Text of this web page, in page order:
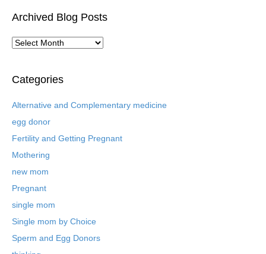
Archived Blog Posts
A
h
v
d
B
g
P
s
t
Categories
Alternative and Complementary medicine
egg donor
Fertility and Getting Pregnant
Mothering
new mom
Pregnant
single mom
Single mom by Choice
Sperm and Egg Donors